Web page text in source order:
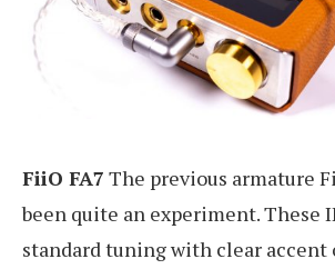
FiiO FA7 The previous armature
been quite an experiment. These
standard tuning with clear accent